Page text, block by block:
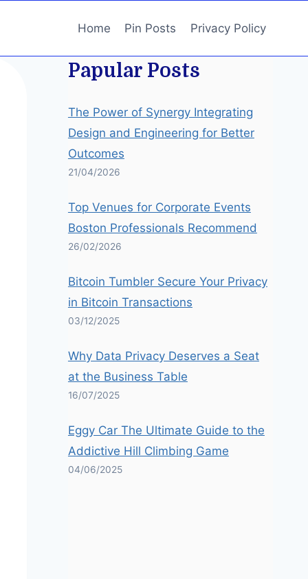
Home Pin Posts Privacy Policy
Papular Posts
The Power of Synergy Integrating
Design and Engineering for Better
Outcomes
21/04/2026
Top Venues for Corporate Events
Boston Professionals Recommend
26/02/2026
Bitcoin Tumbler Secure Your Privacy
in Bitcoin Transactions
03/12/2025
Why Data Privacy Deserves a Seat
at the Business Table
16/07/2025
Eggy Car The Ultimate Guide to the
Addictive Hill Climbing Game
04/06/2025